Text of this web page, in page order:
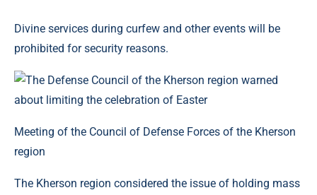
Divine services during curfew and other events will be
prohibited for security reasons.
Meeting of the Council of Defense Forces of the Kherson
region
The Kherson region considered the issue of holding mass